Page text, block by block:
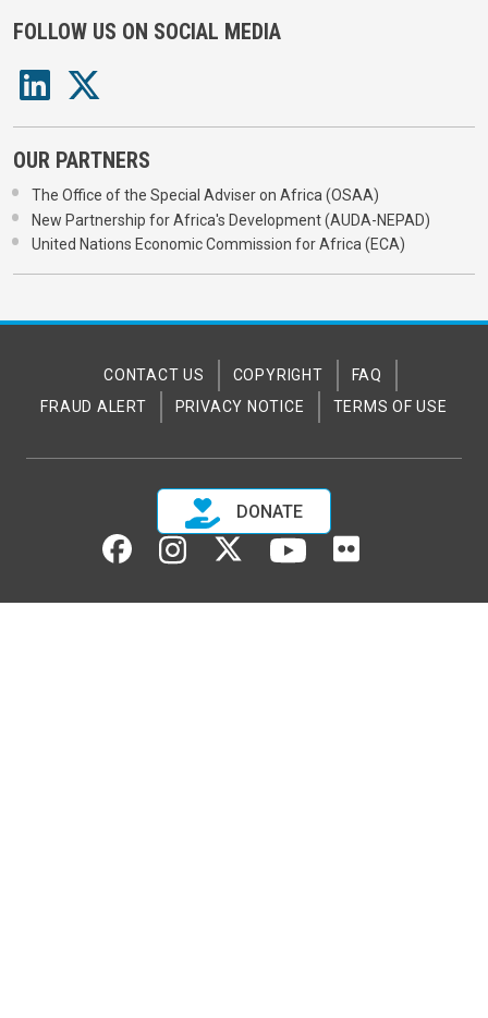
FOLLOW US ON SOCIAL MEDIA
OUR PARTNERS
The Office of the Special Adviser on Africa (OSAA)
New Partnership for Africa's Development (AUDA-NEPAD)
United Nations Economic Commission for Africa (ECA)
CONTACT US COPYRIGHT
FAQ
FRAUD ALERT
PRIVACY NOTICE TERMS OF USE
DONATE